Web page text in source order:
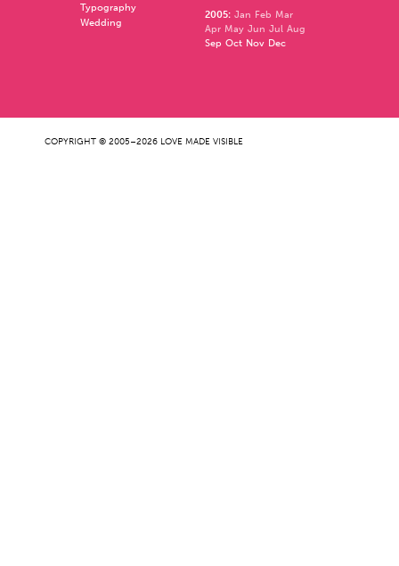
Typography
Wedding
2005: Jan Feb Mar
Apr May Jun Jul Aug
Sep Oct Nov Dec
COPYRIGHT © 2005–2026 LOVE MADE VISIBLE